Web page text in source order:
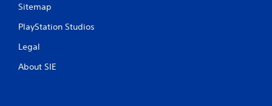
Sitemap
PlayStation Studios
Legal
About SIE